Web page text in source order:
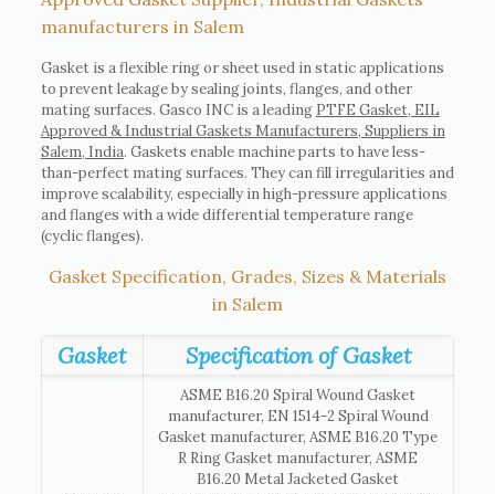
manufacturers in Salem
Gasket is a flexible ring or sheet used in static applications
to prevent leakage by sealing joints, flanges, and other
mating surfaces. Gasco INC is a leading PTFE Gasket, EIL
Approved & Industrial Gaskets Manufacturers, Suppliers in
Salem, India. Gaskets enable machine parts to have less-
than-perfect mating surfaces. They can fill irregularities and
improve scalability, especially in high-pressure applications
and flanges with a wide differential temperature range
(cyclic flanges).
Gasket Specification, Grades, Sizes & Materials
in Salem
Gasket Specification of Gasket
ASME B16.20 Spiral Wound Gasket
manufacturer, EN 1514-2 Spiral Wound
Gasket manufacturer, ASME B16.20 Type
R Ring Gasket manufacturer, ASME
B16.20 Metal Jacketed Gasket